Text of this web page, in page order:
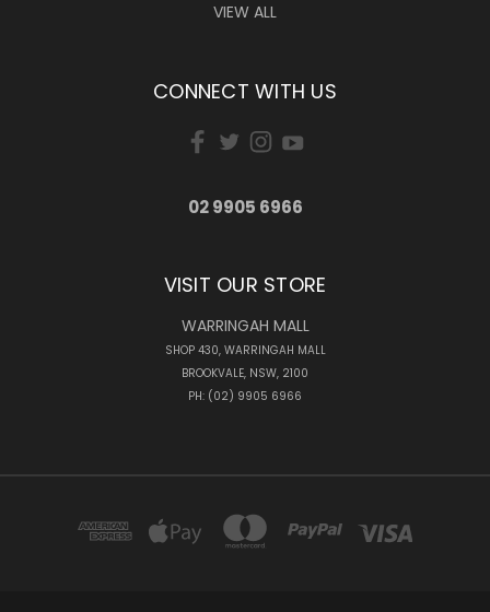
VIEW ALL
CONNECT WITH US
02 9905 6966
VISIT OUR STORE
WARRINGAH MALL
SHOP 430, WARRINGAH MALL
BROOKVALE, NSW, 2100
PH: (02) 9905 6966